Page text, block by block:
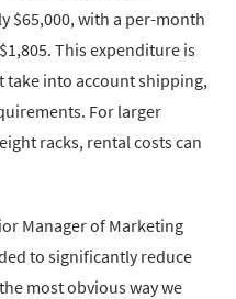
$65,000, with a per-month
This expenditure is
take into account shipping,
For larger
racks, rental costs can
Manager of Marketing
to significantly reduce
most obvious way we